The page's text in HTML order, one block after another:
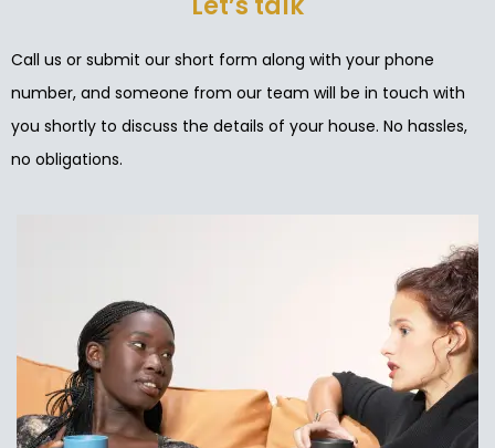
Call us or submit our short form along with your phone
number, and someone from our team will be in touch with
you shortly to discuss the details of your house. No hassles,
no obligations.